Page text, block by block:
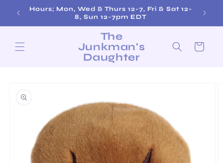
Skip to
content
Hours; Mon, Wed & Thurs 12-7, Fri & Sat 12-
8, Sun 12-7pm EDT
The
Junkman's
Daughter
Cart
product
information